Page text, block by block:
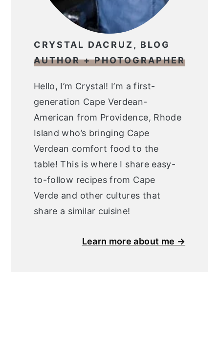
CRYSTAL DACRUZ, BLOG
AUTHOR + PHOTOGRAPHER
Hello, I’m Crystal! I’m a first-
generation Cape Verdean-
American from Providence, Rhode
Island who’s bringing Cape
Verdean comfort food to the
table! This is where I share easy-
to-follow recipes from Cape
Verde and other cultures that
share a similar cuisine!
Learn more about me →